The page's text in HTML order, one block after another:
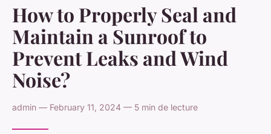
How to Properly Seal and
Maintain a Sunroof to
Prevent Leaks and Wind
Noise?
admin — February 11, 2024 — 5 min de lecture